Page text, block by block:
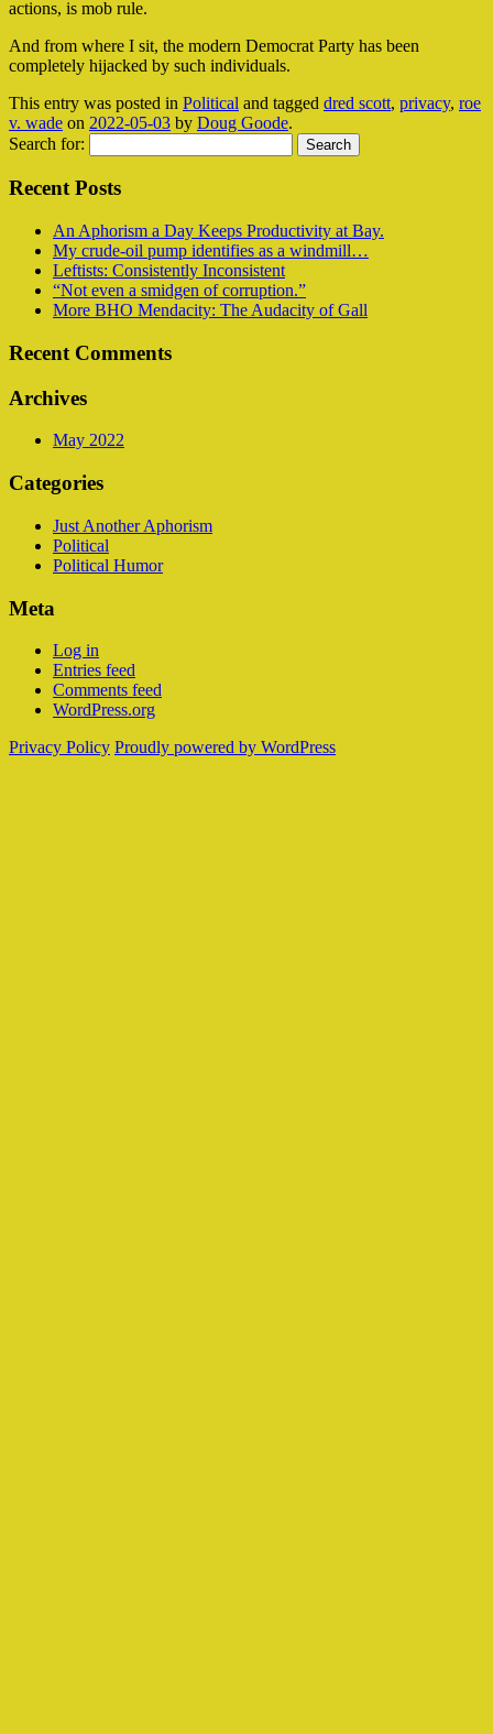
actions, is mob rule.
And from where I sit, the modern Democrat Party has been
completely hijacked by such individuals.
This entry was posted in Political and tagged dred scott, privacy, roe
v. wade on 2022-05-03 by Doug Goode.
Search for:
Recent Posts
An Aphorism a Day Keeps Productivity at Bay.
My crude-oil pump identifies as a windmill…
Leftists: Consistently Inconsistent
“Not even a smidgen of corruption.”
More BHO Mendacity: The Audacity of Gall
Recent Comments
Archives
May 2022
Categories
Just Another Aphorism
Political
Political Humor
Meta
Log in
Entries feed
Comments feed
WordPress.org
Privacy Policy Proudly powered by WordPress